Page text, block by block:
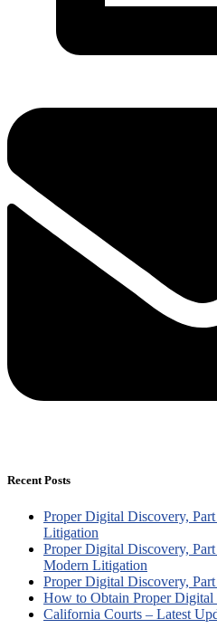
Recent Posts
Proper Digital Discovery,
Litigation
Proper Digital Discovery,
Modern Litigation
Proper Digital Discovery,
How to Obtain Proper Digital
California Courts – Latest